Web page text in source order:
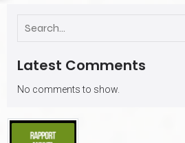
Latest Comments
No comments to show.